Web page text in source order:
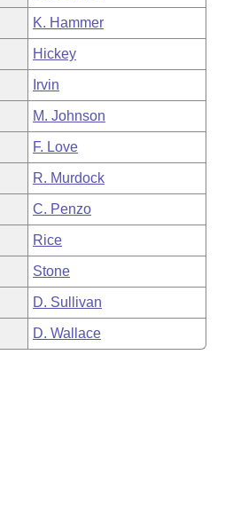
K. Hammer
Hickey
Irvin
M. Johnson
F. Love
R. Murdock
C. Penzo
Rice
Stone
D. Sullivan
D. Wallace